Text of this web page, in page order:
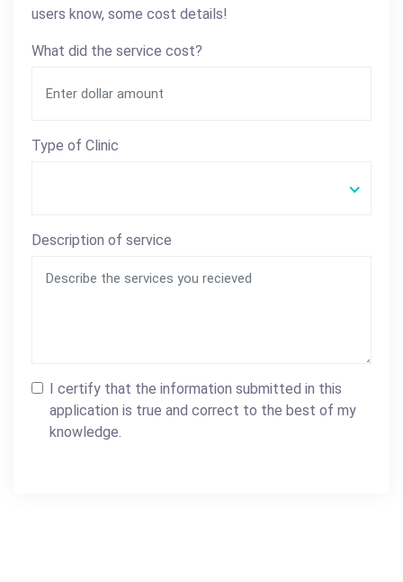
users know, some cost details!
What did the service cost?
Type of Clinic
Description of service
I certify that the information submitted in this
application is true and correct to the best of my
knowledge.